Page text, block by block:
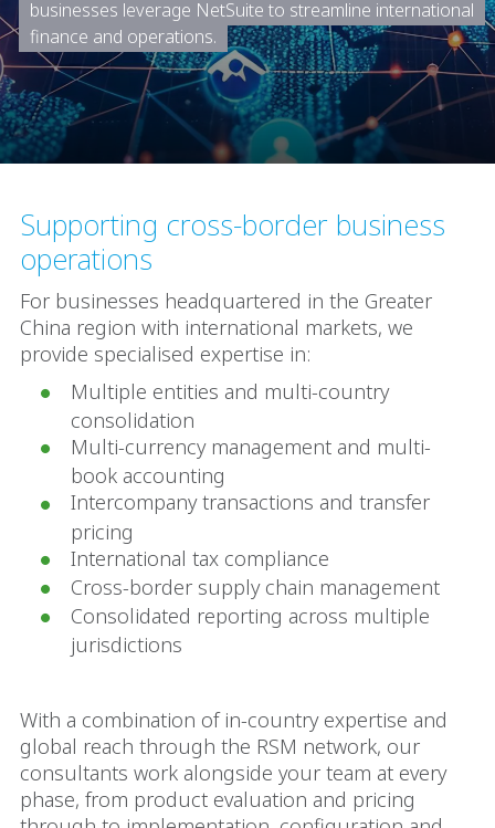
businesses leverage NetSuite to streamline international
finance and operations.
Supporting cross-border business
operations
For businesses headquartered in the Greater
China region with international markets, we
provide specialised expertise in:
Multiple entities and multi-country
consolidation
Multi-currency management and multi-
book accounting
Intercompany transactions and transfer
pricing
International tax compliance
Cross-border supply chain management
Consolidated reporting across multiple
jurisdictions
With a combination of in-country expertise and
global reach through the RSM network, our
consultants work alongside your team at every
phase, from product evaluation and pricing